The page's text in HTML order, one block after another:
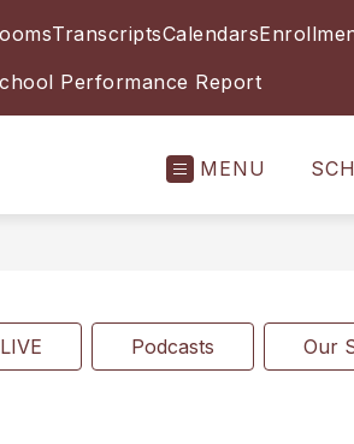
TranscriptsCalendars
Performance Report
MENU
Podcasts Our